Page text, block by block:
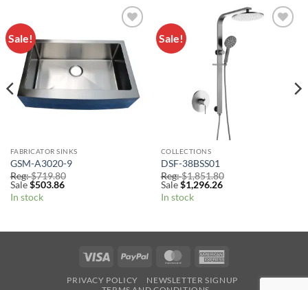
Sale!
Wishlist
FABRICATOR SINKS
GSM-A3020-9
Reg:$719.80
Sale$503.86
In stock
Sale!
COLLECTIONS
DSF-38BSS01
Reg:$1,851.80
Sale$1,296.26
In stock
Visa PayPal MasterCard
PRIVACY POLICY
NEWSLETTER SIGNUP